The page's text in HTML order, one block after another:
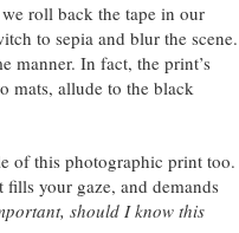
roll back the tape in our
to sepia and blur the scene.
manner. In fact, the print’s
mats, allude to the black
of this photographic print too.
your gaze, and demands
should I know this